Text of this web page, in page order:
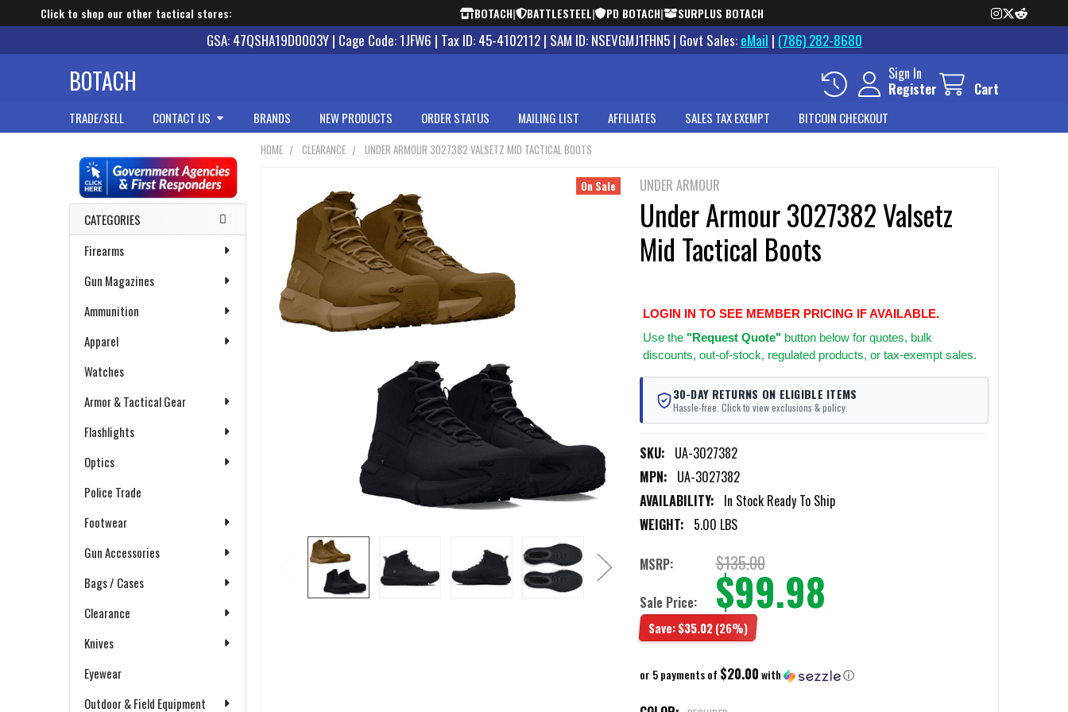
Click to shop our other tactical stores: BOTACH| BATTLESTEEL| PD BOTACH| SURPLUS BOTACH
GSA: 47QSHA19D0003Y | Cage Code: 1JFW6 | Tax ID: 45-4102112 | SAM ID: NSEVGMJ1FHN5 | Govt Sales: eMail | (786) 282-8680
BOTACH
Sign In
Register
Cart
TRADE/SELL CONTACT US BRANDS NEW PRODUCTS ORDER STATUS MAILING LIST AFFILIATES SALES TAX EXEMPT BITCOIN CHECKOUT
Sidebar
CATEGORIES
Firearms
Gun Magazines
Ammunition
Apparel
Watches
Armor & Tactical Gear
Flashlights
Optics
Police Trade
Footwear
Gun Accessories
Bags / Cases
Clearance
Knives
Eyewear
Outdoor & Field Equipment
HOME CLEARANCE UNDER ARMOUR 3027382 VALSETZ MID TACTICAL BOOTS
UNDER ARMOUR
Under Armour 3027382 Valsetz
Mid Tactical Boots
LOGIN IN TO SEE MEMBER PRICING IF AVAILABLE.
Use the "Request Quote"button below for quotes, bulk
discounts, out-of-stock, regulated products, or tax-exempt sales.
30-DAY RETURNS ON ELIGIBLE ITEMS
Hassle-free. Click to view exclusions & policy.
SKU: UA-3027382
MPN: UA-3027382
AVAILABILITY: In Stock Ready To Ship
WEIGHT: 5.00 LBS
On Sale
MSRP: $135.00
Sale Price: $99.98
Save:$35.02(26%)
or 5 payments of $20.00with ⓘ